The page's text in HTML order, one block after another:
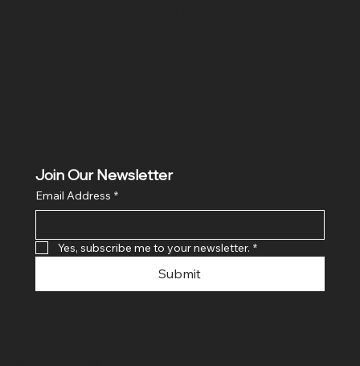
Join Our Newsletter
Email Address *
Yes, subscribe me to your newsletter. *
Submit